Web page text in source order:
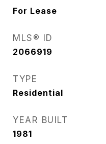
For Lease
MLS® ID
2066919
TYPE
Residential
YEAR BUILT
1981